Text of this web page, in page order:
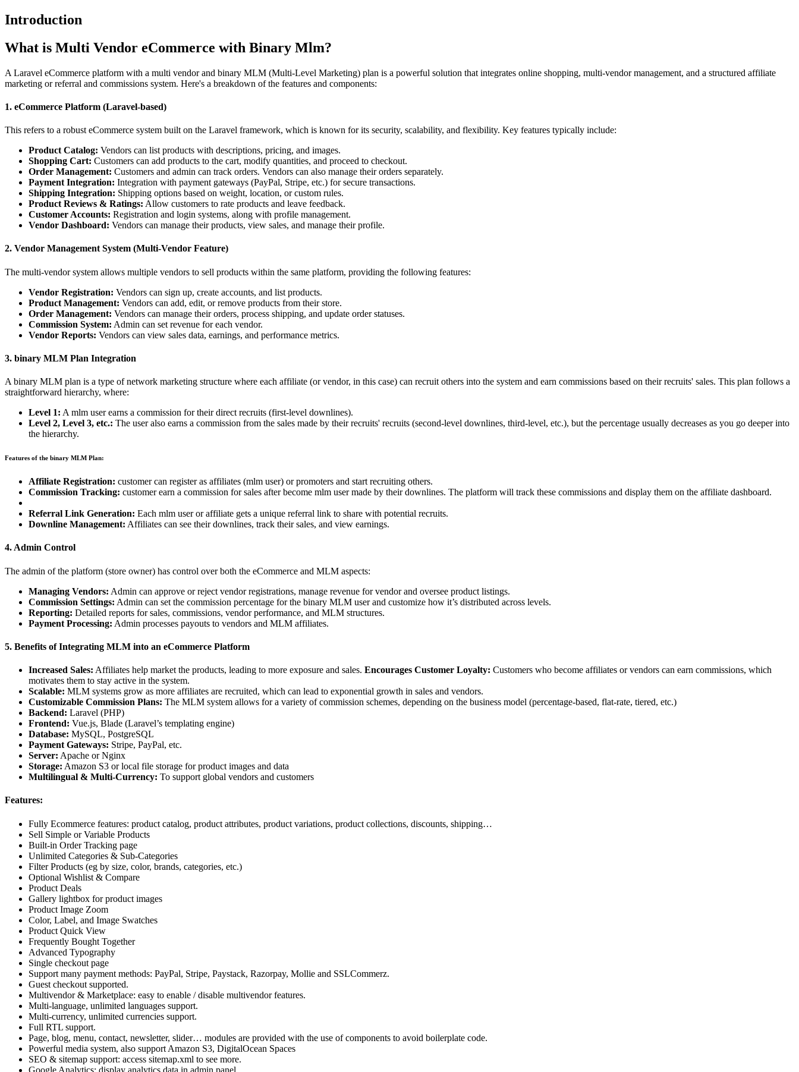
Introduction
What is Multi Vendor eCommerce with Binary Mlm?
A Laravel eCommerce platform with a multi vendor and binary MLM (Multi-Level Marketing) plan is a powerful solution that integrates online shopping, multi-vendor management, and a structured affiliate
marketing or referral and commissions system. Here's a breakdown of the features and components:
1. eCommerce Platform (Laravel-based)
This refers to a robust eCommerce system built on the Laravel framework, which is known for its security, scalability, and flexibility. Key features typically include:
Product Catalog: Vendors can list products with descriptions, pricing, and images.
Shopping Cart: Customers can add products to the cart, modify quantities, and proceed to checkout.
Order Management: Customers and admin can track orders. Vendors can also manage their orders separately.
Payment Integration: Integration with payment gateways (PayPal, Stripe, etc.) for secure transactions.
Shipping Integration: Shipping options based on weight, location, or custom rules.
Product Reviews & Ratings: Allow customers to rate products and leave feedback.
Customer Accounts: Registration and login systems, along with profile management.
Vendor Dashboard: Vendors can manage their products, view sales, and manage their profile.
2. Vendor Management System (Multi-Vendor Feature)
The multi-vendor system allows multiple vendors to sell products within the same platform, providing the following features:
Vendor Registration: Vendors can sign up, create accounts, and list products.
Product Management: Vendors can add, edit, or remove products from their store.
Order Management: Vendors can manage their orders, process shipping, and update order statuses.
Commission System: Admin can set revenue for each vendor.
Vendor Reports: Vendors can view sales data, earnings, and performance metrics.
3. binary MLM Plan Integration
A binary MLM plan is a type of network marketing structure where each affiliate (or vendor, in this case) can recruit others into the system and earn commissions based on their recruits' sales. This plan follows a
straightforward hierarchy, where:
Level 1: A mlm user earns a commission for their direct recruits (first-level downlines).
Level 2, Level 3, etc.: The user also earns a commission from the sales made by their recruits' recruits (second-level downlines, third-level, etc.), but the percentage usually decreases as you go deeper into
the hierarchy.
Features of the binary MLM Plan:
Affiliate Registration: customer can register as affiliates (mlm user) or promoters and start recruiting others.
Commission Tracking: customer earn a commission for sales after become mlm user made by their downlines. The platform will track these commissions and display them on the affiliate dashboard.
Referral Link Generation: Each mlm user or affiliate gets a unique referral link to share with potential recruits.
Downline Management: Affiliates can see their downlines, track their sales, and view earnings.
4. Admin Control
The admin of the platform (store owner) has control over both the eCommerce and MLM aspects:
Managing Vendors: Admin can approve or reject vendor registrations, manage revenue for vendor and oversee product listings.
Commission Settings: Admin can set the commission percentage for the binary MLM user and customize how it’s distributed across levels.
Reporting: Detailed reports for sales, commissions, vendor performance, and MLM structures.
Payment Processing: Admin processes payouts to vendors and MLM affiliates.
5. Benefits of Integrating MLM into an eCommerce Platform
Increased Sales: Affiliates help market the products, leading to more exposure and sales. Encourages Customer Loyalty: Customers who become affiliates or vendors can earn commissions, which
motivates them to stay active in the system.
Scalable: MLM systems grow as more affiliates are recruited, which can lead to exponential growth in sales and vendors.
Customizable Commission Plans: The MLM system allows for a variety of commission schemes, depending on the business model (percentage-based, flat-rate, tiered, etc.)
Backend: Laravel (PHP)
Frontend: Vue.js, Blade (Laravel’s templating engine)
Database: MySQL, PostgreSQL
Payment Gateways: Stripe, PayPal, etc.
Server: Apache or Nginx
Storage: Amazon S3 or local file storage for product images and data
Multilingual & Multi-Currency: To support global vendors and customers
Features:
Fully Ecommerce features: product catalog, product attributes, product variations, product collections, discounts, shipping…
Sell Simple or Variable Products
Built-in Order Tracking page
Unlimited Categories & Sub-Categories
Filter Products (eg by size, color, brands, categories, etc.)
Optional Wishlist & Compare
Product Deals
Gallery lightbox for product images
Product Image Zoom
Color, Label, and Image Swatches
Product Quick View
Frequently Bought Together
Advanced Typography
Single checkout page
Support many payment methods: PayPal, Stripe, Paystack, Razorpay, Mollie and SSLCommerz.
Guest checkout supported.
Multivendor & Marketplace: easy to enable / disable multivendor features.
Multi-language, unlimited languages support.
Multi-currency, unlimited currencies support.
Full RTL support.
Page, blog, menu, contact, newsletter, slider… modules are provided with the use of components to avoid boilerplate code.
Powerful media system, also support Amazon S3, DigitalOcean Spaces
SEO & sitemap support: access sitemap.xml to see more.
Google Analytics: display analytics data in admin panel.